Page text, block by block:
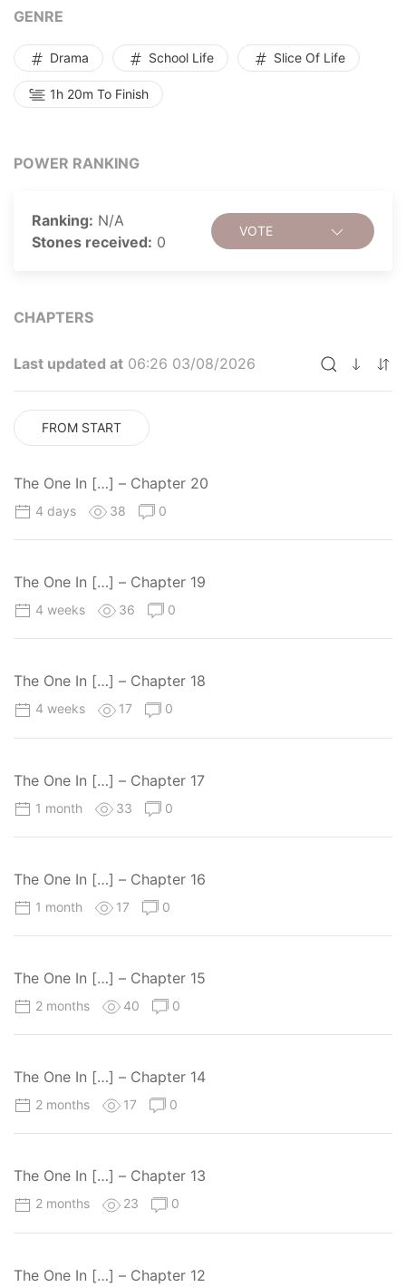
GENRE
Drama School Life Slice Of Life
1h 20m To Finish
POWER RANKING
Ranking: N/A
Stones received: 0
VOTE
CHAPTERS
Last updated at 06:26 03/08/2026
FROM START
The One In […] – Chapter 20
4 days 38 0
The One In […] – Chapter 19
4 weeks 36 0
The One In […] – Chapter 18
4 weeks 17 0
The One In […] – Chapter 17
1 month 33 0
The One In […] – Chapter 16
1 month 17 0
The One In […] – Chapter 15
2 months 40 0
The One In […] – Chapter 14
2 months 17 0
The One In […] – Chapter 13
2 months 23 0
The One In […] – Chapter 12